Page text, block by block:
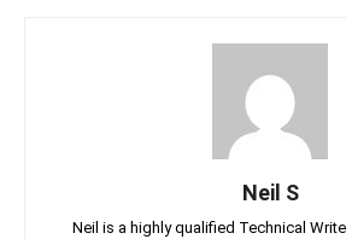
Neil S
Neil is a highly qualified Technical